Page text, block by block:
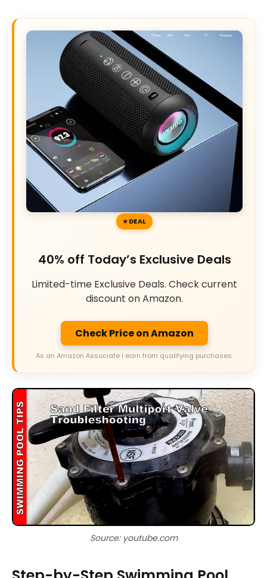
DEAL
40% off Today’s Exclusive Deals
Limited-time Exclusive Deals. Check current
discount on Amazon.
Check Price on Amazon
As an Amazon Associate I earn from qualifying purchases.
Source: youtube.com